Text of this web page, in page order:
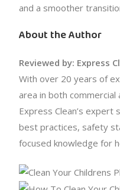
and a smoother
About the Author
Reviewed by: Express
With over 20 years of
area in both commercial
Express Clean’s
best practices, safety
focused knowledge for